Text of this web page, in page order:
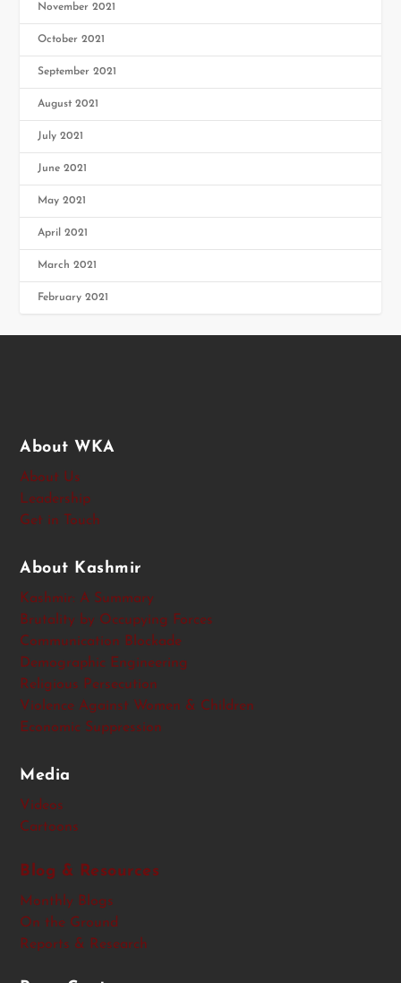
November 2021
October 2021
September 2021
August 2021
July 2021
June 2021
May 2021
April 2021
March 2021
February 2021
About WKA
About Us
Leadership
Get in Touch
About Kashmir
Kashmir: A Summary
Brutality by Occupying Forces
Communication Blockade
Demographic Engineering
Religious Persecution
Violence Against Women & Children
Economic Suppression
Media
Videos
Cartoons
Blog & Resources
Monthly Blogs
On the Ground
Reports & Research